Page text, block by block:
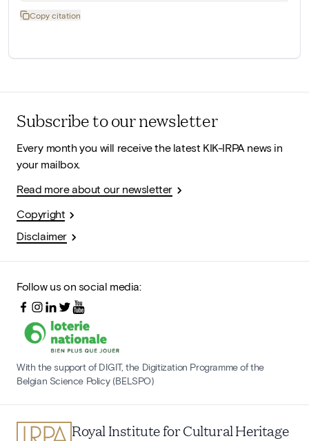
Copy citation
Subscribe to our newsletter
Every month you will receive the latest KIK-IRPA news in
your mailbox.
Read more about our newsletter
Copyright
Disclaimer
Follow us on social media:
With the support of DIGIT, the Digitization Programme of the
Belgian Science Policy (BELSPO)
Royal Institute for Cultural Heritage